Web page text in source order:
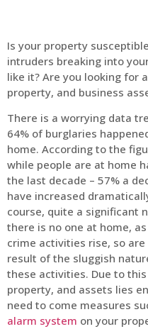
Is your property
intruders breaking into
like it? Are you looking for
property, and business
There is a worrying data
64% of burglaries
home. According to the
while people are at home
the last decade – 57% a
have increased
course, quite a significant
there is no one at home,
crime activities rise, so
result of the sluggish
these activities. Due to
property, and assets lies
need to come measures
alarm system on your